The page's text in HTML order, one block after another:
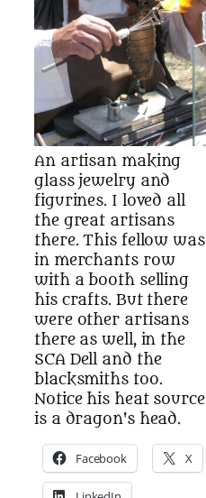
An artisan making
glass jewelry and
figurines. I loved all
the great artisans
there. This fellow was
in merchants row
with a booth selling
his crafts. But there
were other artisans
there as well, in the
SCA Dell and the
blacksmiths too.
Notice his heat source
is a dragon's head.
Facebook X